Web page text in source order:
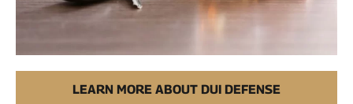
LEARN MORE ABOUT DUI DEFENSE